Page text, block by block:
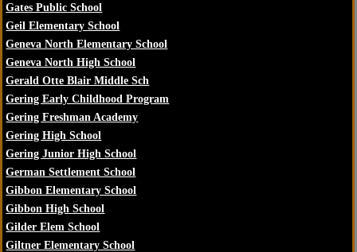
Gates Public School
Geil Elementary School
Geneva North Elementary School
Geneva North High School
Gerald Otte Blair Middle Sch
Gering Early Childhood Program
Gering Freshman Academy
Gering High School
Gering Junior High School
German Settlement School
Gibbon Elementary School
Gibbon High School
Gilder Elem School
Giltner Elementary School